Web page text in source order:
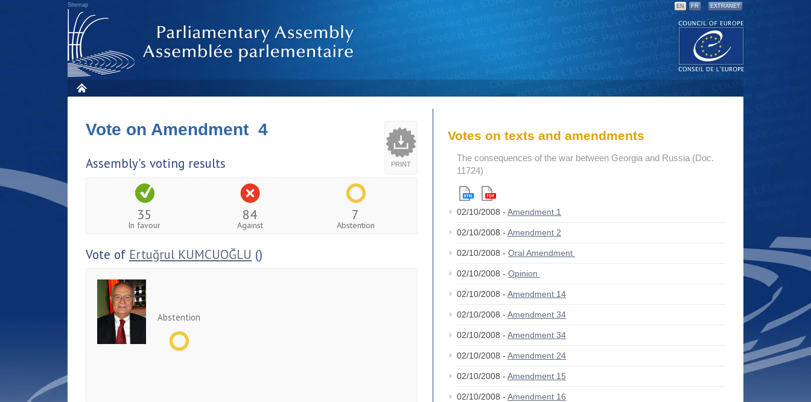
Sitemap EN FR EXTRANET
PRINT
Vote on Amendment 4
Assembly's voting results
35
In favour
84
Against
7
Abstention
Vote of Ertuğrul KUMCUOĞLU ()
Abstention
Votes on texts and amendments
The consequences of the war between Georgia and Russia (Doc.
11724)
02/10/2008 - Amendment 1
02/10/2008 - Amendment 2
02/10/2008 - Oral Amendment
02/10/2008 - Opinion
02/10/2008 - Amendment 14
02/10/2008 - Amendment 34
02/10/2008 - Amendment 34
02/10/2008 - Amendment 24
02/10/2008 - Amendment 15
02/10/2008 - Amendment 16